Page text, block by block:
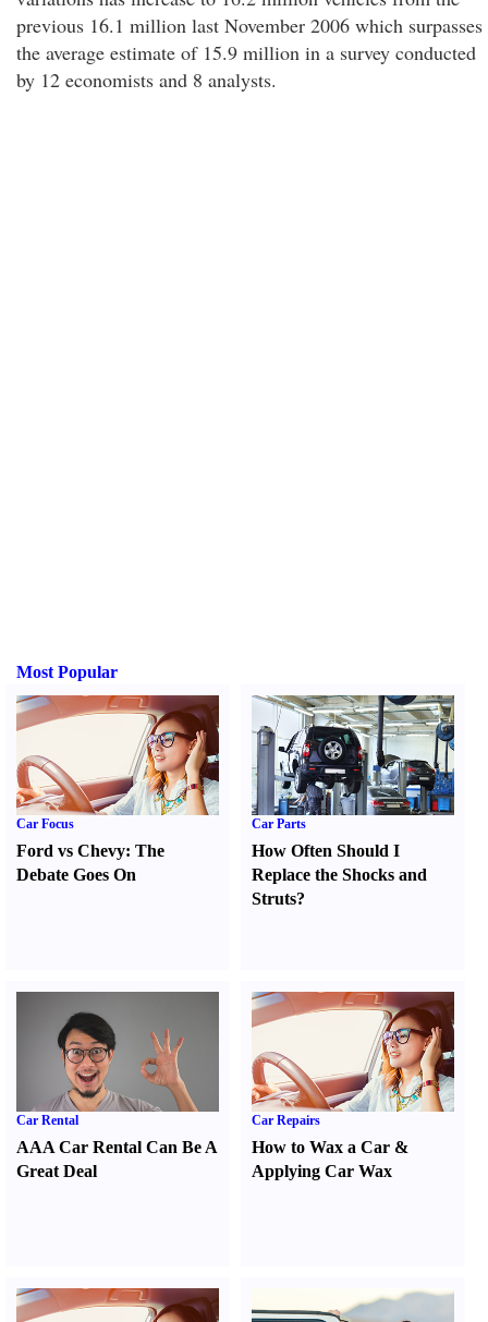
previous 16.1 million last November 2006 which surpasses
the average estimate of 15.9 million in a survey conducted
by 12 economists and 8 analysts.
Most Popular
Car Focus
Ford vs Chevy: The
Debate Goes On
Car Parts
How Often Should I
Replace the Shocks and
Struts?
Car Rental
AAA Car Rental Can Be A
Great Deal
Car Repairs
How to Wax a Car &
Applying Car Wax